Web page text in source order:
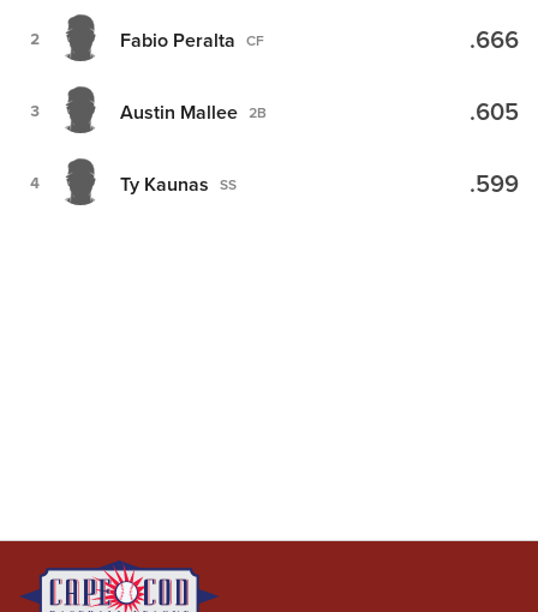
2 Fabio Peralta CF .666
3 Austin Mallee 2B .605
4 Ty Kaunas SS .599